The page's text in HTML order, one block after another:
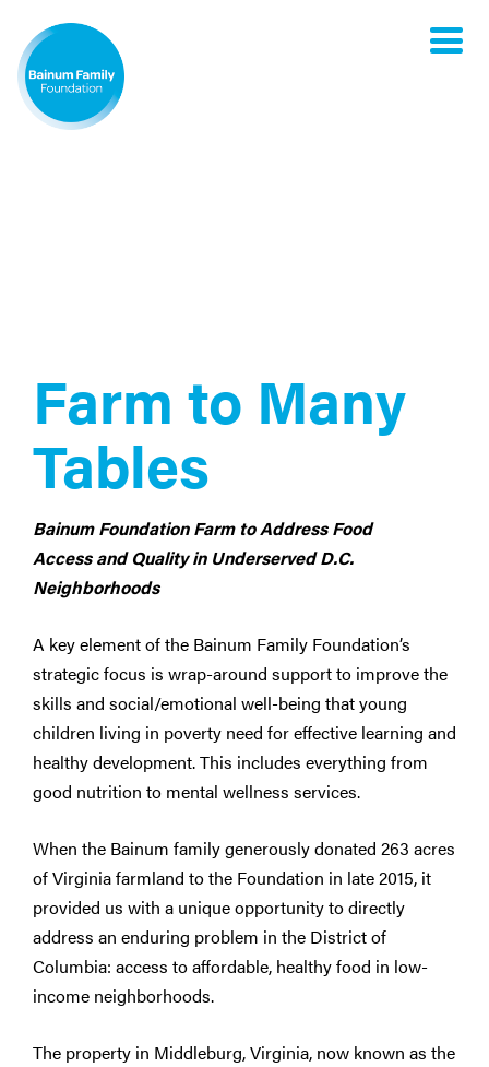
Toggle
Farm to Many
Tables
Bainum Foundation Farm to Address Food
Access and Quality in Underserved D.C.
Neighborhoods
A key element of the Bainum Family Foundation’s
strategic focus is wrap-around support to improve the
skills and social/emotional well-being that young
children living in poverty need for effective learning and
healthy development. This includes everything from
good nutrition to mental wellness services.
When the Bainum family generously donated 263 acres
of Virginia farmland to the Foundation in late 2015, it
provided us with a unique opportunity to directly
address an enduring problem in the District of
Columbia: access to affordable, healthy food in low-
income neighborhoods.
The property in Middleburg, Virginia, now known as the